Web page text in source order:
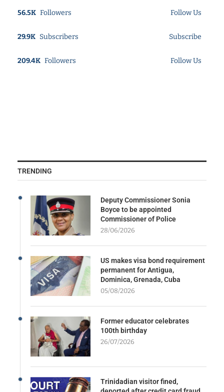
56.5K Followers Follow Us
29.9K Subscribers Subscribe
209.4K Followers Follow Us
TRENDING
Deputy Commissioner Sonia
Boyce to be appointed
Commissioner of Police
28/06/2026
US makes visa bond requirement
permanent for Antigua,
Dominica, Grenada, Cuba
05/08/2026
Former educator celebrates
100th birthday
26/07/2026
Trinidadian visitor fined,